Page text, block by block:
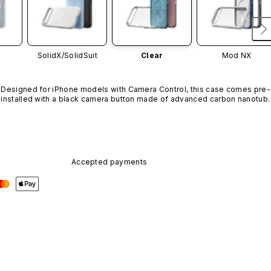
SolidX/SolidSuit Clear Mod NX
Designed for iPhone models with Camera Control, this case comes pre-
installed with a black camera button made of advanced carbon
Accepted payments